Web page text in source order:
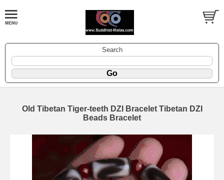
Search
Old Tibetan Tiger-teeth DZI Bracelet Tibetan DZI
Beads Bracelet